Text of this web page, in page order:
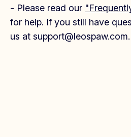
- Please read our
for help. If you still have
us at support@leospaw.com.